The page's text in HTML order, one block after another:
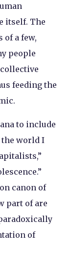
itself. The
of a few,
people
feeding the
to include
the world I
canon of
part of are
of